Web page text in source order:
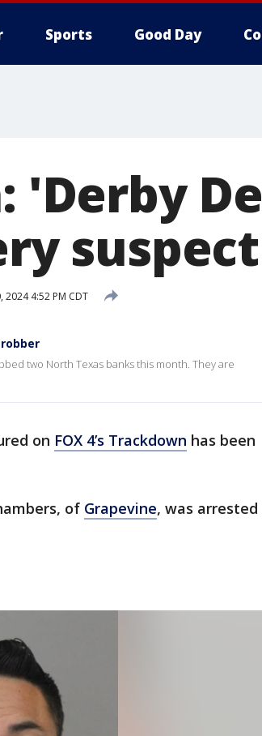
Sports Good Day
'Derby
2024 4:52 PM CDT
two North Texas banks this month. They are
on FOX 4’s Trackdown has been
of Grapevine, was arrested